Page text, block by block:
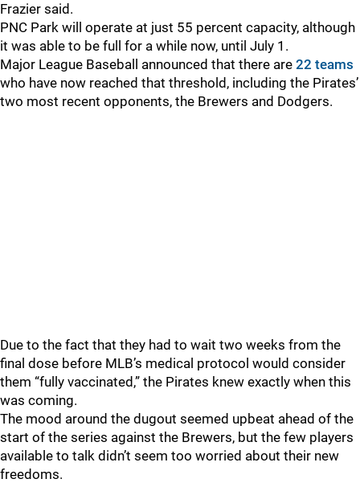
Frazier said.
PNC Park will operate at just 55 percent capacity, although
it was able to be full for a while now, until July 1.
Major League Baseball announced that there are 22 teams
who have now reached that threshold, including the Pirates’
two most recent opponents, the Brewers and Dodgers.
Due to the fact that they had to wait two weeks from the
final dose before MLB’s medical protocol would consider
them “fully vaccinated,” the Pirates knew exactly when this
was coming.
The mood around the dugout seemed upbeat ahead of the
start of the series against the Brewers, but the few players
available to talk didn’t seem too worried about their new
freedoms.